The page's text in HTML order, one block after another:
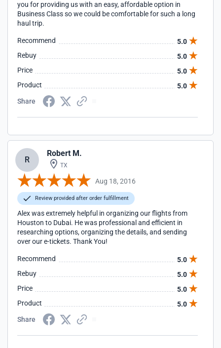
you for providing us with an easy, affordable option in
Business Class so we could be comfortable for such a long
haul trip.
Recommend
5.0
Rebuy
5.0
Price
5.0
Product
5.0
Share
R
Robert M.
TX
Aug 18, 2016
Review provided after order fulfillment
Alex was extremely helpful in organizing our flights from
Houston to Dubai. He was professional and efficient in
researching options, organizing the details, and sending
over our e-tickets. Thank You!
Recommend
5.0
Rebuy
5.0
Price
5.0
Product
5.0
Share